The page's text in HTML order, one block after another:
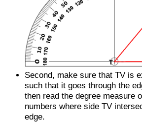
Second, make sure that TV is
such that it goes through the
then read the degree measure
numbers where side TV
edge.